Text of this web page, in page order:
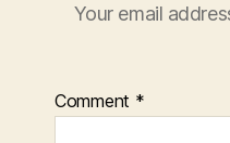
Your email
Comment *